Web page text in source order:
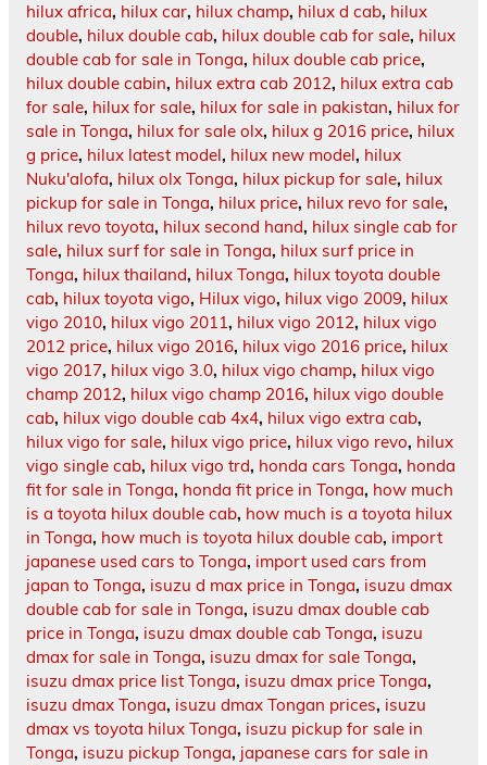
hilux africa, hilux car, hilux champ, hilux d cab, hilux
double, hilux double cab, hilux double cab for sale, hilux
double cab for sale in Tonga, hilux double cab price,
hilux double cabin, hilux extra cab 2012, hilux extra cab
for sale, hilux for sale, hilux for sale in pakistan, hilux for
sale in Tonga, hilux for sale olx, hilux g 2016 price, hilux
g price, hilux latest model, hilux new model, hilux
Nuku'alofa, hilux olx Tonga, hilux pickup for sale, hilux
pickup for sale in Tonga, hilux price, hilux revo for sale,
hilux revo toyota, hilux second hand, hilux single cab for
sale, hilux surf for sale in Tonga, hilux surf price in
Tonga, hilux thailand, hilux Tonga, hilux toyota double
cab, hilux toyota vigo, Hilux vigo, hilux vigo 2009, hilux
vigo 2010, hilux vigo 2011, hilux vigo 2012, hilux vigo
2012 price, hilux vigo 2016, hilux vigo 2016 price, hilux
vigo 2017, hilux vigo 3.0, hilux vigo champ, hilux vigo
champ 2012, hilux vigo champ 2016, hilux vigo double
cab, hilux vigo double cab 4x4, hilux vigo extra cab,
hilux vigo for sale, hilux vigo price, hilux vigo revo, hilux
vigo single cab, hilux vigo trd, honda cars Tonga, honda
fit for sale in Tonga, honda fit price in Tonga, how much
is a toyota hilux double cab, how much is a toyota hilux
in Tonga, how much is toyota hilux double cab, import
japanese used cars to Tonga, import used cars from
japan to Tonga, isuzu d max price in Tonga, isuzu dmax
double cab for sale in Tonga, isuzu dmax double cab
price in Tonga, isuzu dmax double cab Tonga, isuzu
dmax for sale in Tonga, isuzu dmax for sale Tonga,
isuzu dmax price list Tonga, isuzu dmax price Tonga,
isuzu dmax Tonga, isuzu dmax Tongan prices, isuzu
dmax vs toyota hilux Tonga, isuzu pickup for sale in
Tonga, isuzu pickup Tonga, japanese cars for sale in